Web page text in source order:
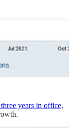
years in office,